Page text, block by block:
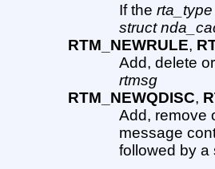
If therta_type
struct
RTM_NEWRULE,
Add, delete
rtmsg
RTM_NEWQDISC,
Add, remove
message
followed by a